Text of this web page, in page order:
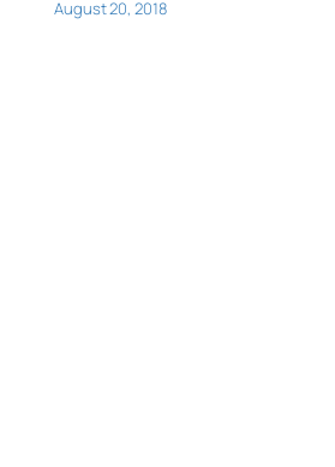
August 20, 2018